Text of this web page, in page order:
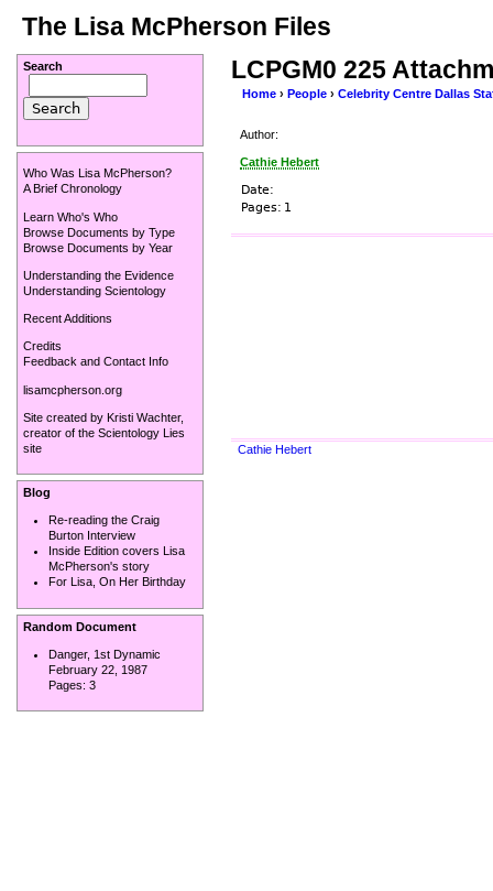
The Lisa McPherson Files
LCPGM0 225
Home › People › Celebrity Centre Dallas
Author:
Cathie Hebert
Date:
Pages: 1
Cathie Hebert
Search
Who Was Lisa McPherson?
A Brief Chronology
Learn Who's Who
Browse Documents by Type
Browse Documents by Year
Understanding the Evidence
Understanding Scientology
Recent Additions
Credits
Feedback and Contact Info
lisamcpherson.org
Site created by Kristi Wachter,
creator of the Scientology Lies
site
Blog
Re-reading the Craig
Burton Interview
Inside Edition covers Lisa
McPherson's story
For Lisa, On Her Birthday
Random Document
Danger, 1st Dynamic
February 22, 1987
Pages: 3